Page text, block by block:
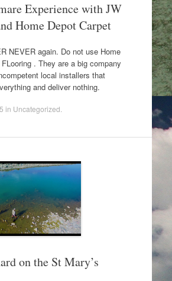
Experience with JW
Home Depot Carpet
NEVER again. Do not use Home
. They are a big company
local installers that
and deliver nothing.
in Uncategorized
on the St Mary’s